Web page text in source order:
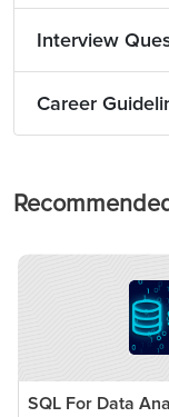
Interview
Career
SQL For Data